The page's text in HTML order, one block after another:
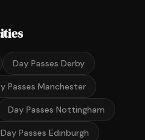
Day Passes Derby
Passes Manchester
Day Passes Nottingham
Day Passes Edinburgh